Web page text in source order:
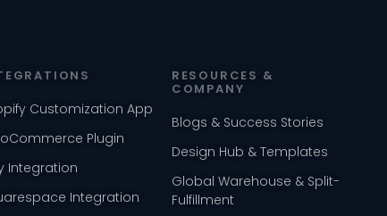
Customization App
Plugin
Integration
Integration
RESOURCES &
COMPANY
Blogs & Success Stories
Design Hub & Templates
Global Warehouse & Split-
Fulfillment